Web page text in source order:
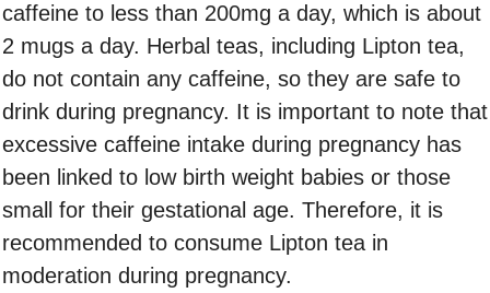
caffeine to less than 200mg a day, which is about
2 mugs a day. Herbal teas, including Lipton tea,
do not contain any caffeine, so they are safe to
drink during pregnancy. It is important to note that
excessive caffeine intake during pregnancy has
been linked to low birth weight babies or those
small for their gestational age. Therefore, it is
recommended to consume Lipton tea in
moderation during pregnancy.